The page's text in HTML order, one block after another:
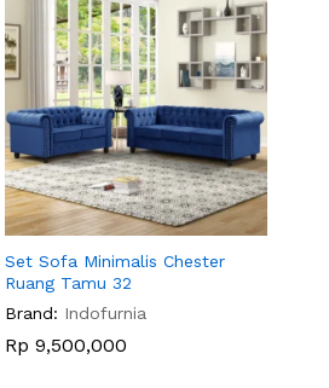
Set Sofa Minimalis Chester
Ruang Tamu 32
Brand: Indofurnia
Rp 9,500,000
Rp 9,500,000